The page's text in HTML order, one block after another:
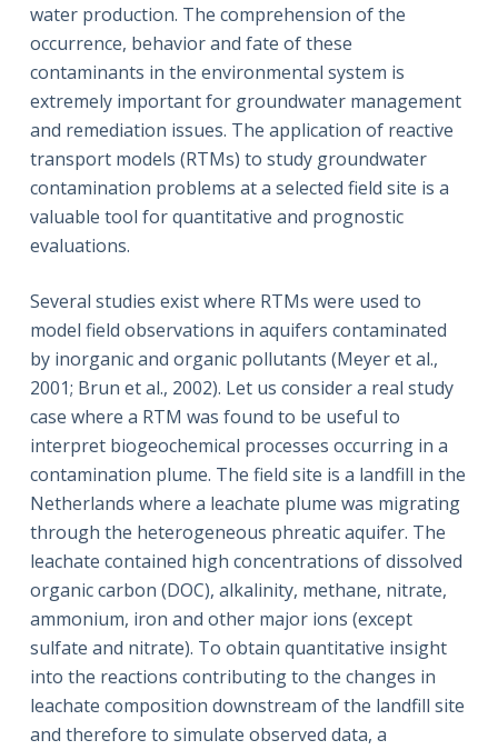
water production. The comprehension of the
occurrence, behavior and fate of these
contaminants in the environmental system is
extremely important for groundwater management
and remediation issues. The application of reactive
transport models (RTMs) to study groundwater
contamination problems at a selected field site is a
valuable tool for quantitative and prognostic
evaluations.
Several studies exist where RTMs were used to
model field observations in aquifers contaminated
by inorganic and organic pollutants (Meyer et al.,
2001; Brun et al., 2002). Let us consider a real study
case where a RTM was found to be useful to
interpret biogeochemical processes occurring in a
contamination plume. The field site is a landfill in the
Netherlands where a leachate plume was migrating
through the heterogeneous phreatic aquifer. The
leachate contained high concentrations of dissolved
organic carbon (DOC), alkalinity, methane, nitrate,
ammonium, iron and other major ions (except
sulfate and nitrate). To obtain quantitative insight
into the reactions contributing to the changes in
leachate composition downstream of the landfill site
and therefore to simulate observed data, a